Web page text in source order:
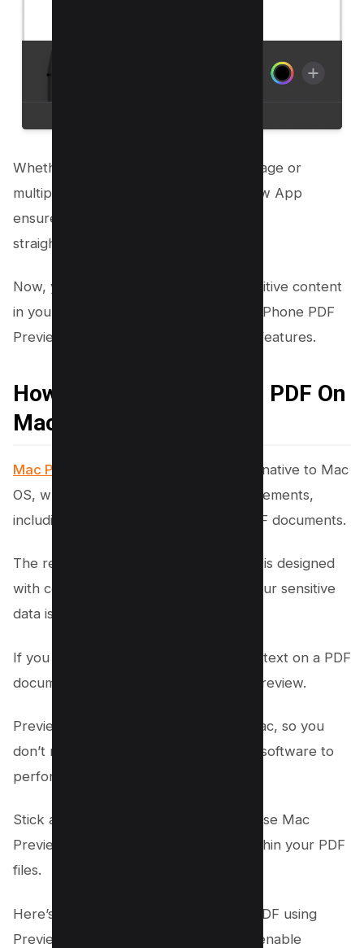
Whether you’re dealing with a single page or
multiple pages, the iPhone PDF Preview App
ensures the redaction process remains
straightforward.
Now, you can confidently manage sensitive content
in your PDF documents, thanks to the iPhone PDF
Preview App’s user-friendly redaction features.
How to Black Out Text in PDF On
Mac using Mac Preview
Mac Preview is a versatile application
native to Mac
OS, which caters to various user requirements,
including the need to redact text in PDF documents.
The redaction tool within Mac Preview is designed
with confidentiality in mind, ensuring your sensitive
data is securely handled.
If you are using a Mac, you can redact text on a PDF
document for free using the Mac OS Preview.
Preview is already available on your Mac, so you
don’t need to download any additional software to
perform this task.
Stick around as we delve into how to use Mac
Preview for redacting sensitive text within your PDF
files.
Here’s how you can black out text in PDF using
Preview, then click on Marker icon to enable